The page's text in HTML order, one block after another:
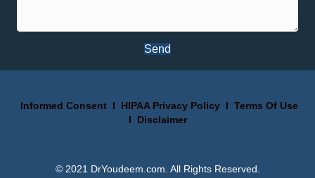
Send
Informed ConsentI HIPAA Privacy PolicyI Terms Of Use
I Disclaimer
© 2021 DrYoudeem.com. All Rights Reserved.